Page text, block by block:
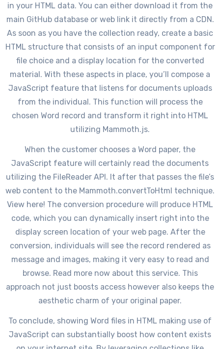
in your HTML data. You can either download it from the
main GitHub database or web link it directly from a CDN.
As soon as you have the collection ready, create a basic
HTML structure that consists of an input component for
file choice and a display location for the converted
material. With these aspects in place, you’ll compose a
JavaScript feature that listens for documents uploads
from the individual. This function will process the
chosen Word record and transform it right into HTML
utilizing Mammoth.js.
When the customer chooses a Word paper, the
JavaScript feature will certainly read the documents
utilizing the FileReader API. It after that passes the file’s
web content to the Mammoth.convertToHtml technique.
View here! The conversion procedure will produce HTML
code, which you can dynamically insert right into the
display screen location of your web page. After the
conversion, individuals will see the record rendered as
message and images, making it very easy to read and
browse. Read more now about this service. This
approach not just boosts access however also keeps the
aesthetic charm of your original paper.
To conclude, showing Word files in HTML making use of
JavaScript can substantially boost how content exists